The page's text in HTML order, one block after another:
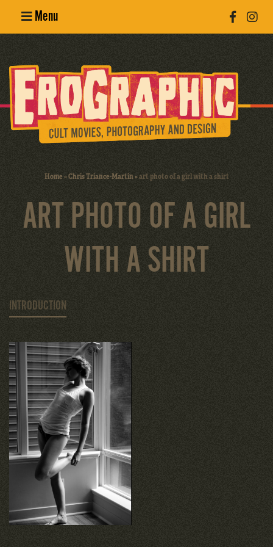
Menu
Erotic
Photography
Cult Movies
Home»Chris Triance-Martin»art photo of a girl with a shirt
ART PHOTO OF A GIRL
WITH A SHIRT
INTRODUCTION